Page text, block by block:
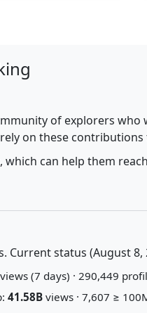
of explorers
on these
can help them
Current status (August 8,
(7 days) · 290,449
41.58B views · 7,607 ≥